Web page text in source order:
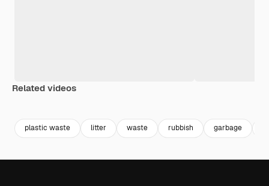
Related videos
plastic waste litter waste rubbish garbage